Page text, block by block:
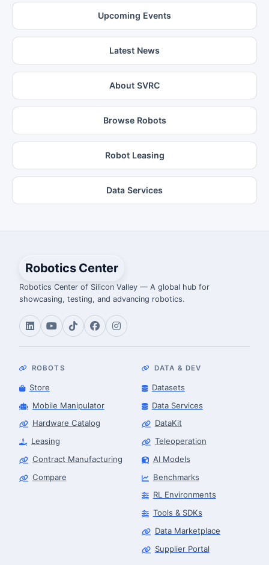
Upcoming Events
Latest News
About SVRC
Browse Robots
Robot Leasing
Data Services
Robotics Center
Robotics Center of Silicon Valley — A global hub for
showcasing, testing, and advancing robotics.
ROBOTS
Store
Mobile Manipulator
Hardware Catalog
Leasing
Contract Manufacturing
Compare
DATA & DEV
Datasets
Data Services
DataKit
Teleoperation
AI Models
Benchmarks
RL Environments
Tools & SDKs
Data Marketplace
Supplier Portal